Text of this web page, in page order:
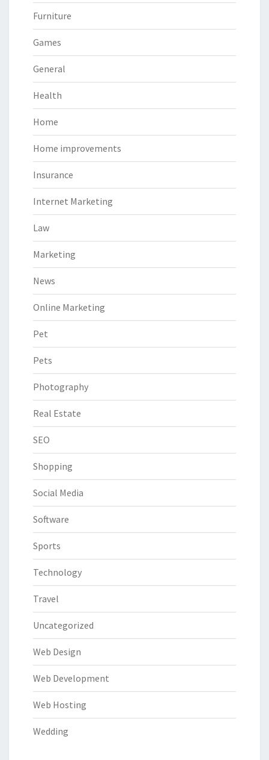
Furniture
Games
General
Health
Home
Home improvements
Insurance
Internet Marketing
Law
Marketing
News
Online Marketing
Pet
Pets
Photography
Real Estate
SEO
Shopping
Social Media
Software
Sports
Technology
Travel
Uncategorized
Web Design
Web Development
Web Hosting
Wedding